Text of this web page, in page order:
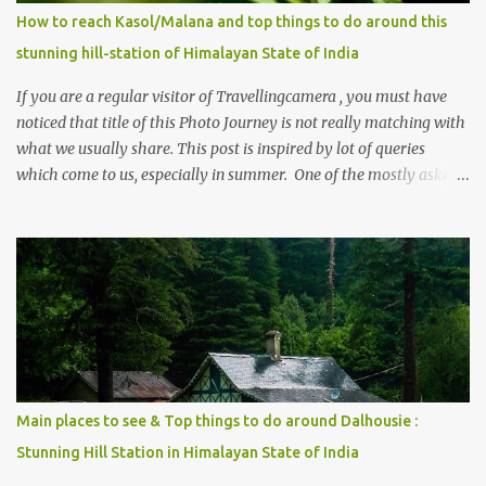
How to reach Kasol/Malana and top things to do around this
stunning hill-station of Himalayan State of India
If you are a regular visitor of Travellingcamera , you must have
noticed that title of this Photo Journey is not really matching with
what we usually share. This post is inspired by lot of queries
which come to us, especially in summer. One of the mostly asked
places to stay , things to do and lot more. Related post - Kasol: A
beautiful Himalayan hotspot
Main places to see & Top things to do around Dalhousie :
Stunning Hill Station in Himalayan State of India